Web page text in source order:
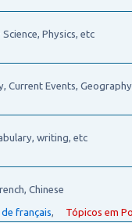
Physics, etc
Current Events,
writing, etc
Chinese
français Tópicos em